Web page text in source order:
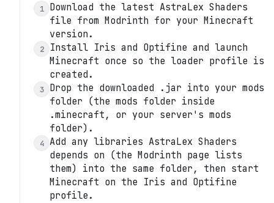
1
Download the latest AstraLex Shaders
file from Modrinth for your Minecraft
version.
2
Install Iris and Optifine and launch
Minecraft once so the loader profile is
created.
3
Drop the downloaded .jar into your mods
folder (the mods folder inside
.minecraft, or your server's mods
folder).
4 Add any libraries AstraLex Shaders
depends on (the Modrinth page lists
them) into the same folder, then start
Minecraft on the Iris and Optifine
profile.